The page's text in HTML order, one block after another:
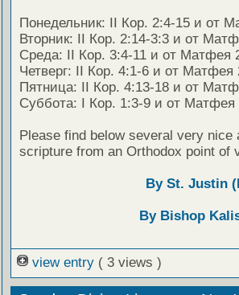
Понедельник: II Кор. 2:4-15 и от
Вторник: II Кор. 2:14-3:3 и от
Среда: II Кор. 3:4-11 и от Матфея
Четверг: II Кор. 4:1-6 и от Матфея
Пятница: II Кор. 4:13-18 и от
Суббота: I Кор. 1:3-9 и от Матфея
Please find below several very nice
scripture from an Orthodox point of
By St. Justin
By Bishop
view entry ( 3 views )